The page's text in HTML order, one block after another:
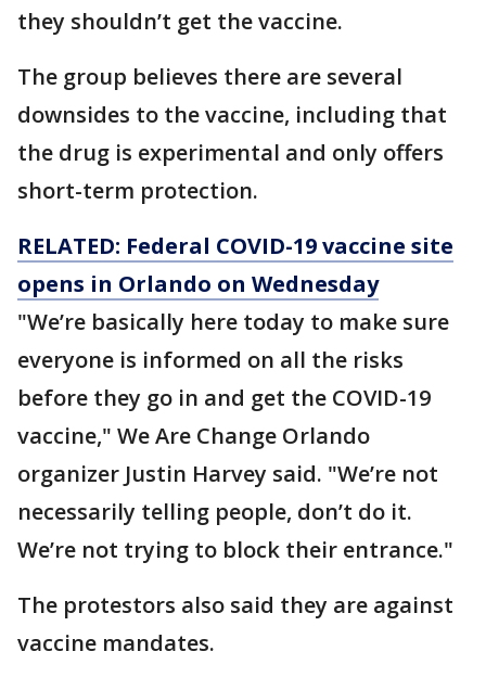
they shouldn’t get the vaccine.
The group believes there are several
downsides to the vaccine, including that
the drug is experimental and only offers
short-term protection.
RELATED: Federal COVID-19 vaccine site
opens in Orlando on Wednesday
"We’re basically here today to make sure
everyone is informed on all the risks
before they go in and get the COVID-19
vaccine," We Are Change Orlando
organizer Justin Harvey said. "We’re not
necessarily telling people, don’t do it.
We’re not trying to block their entrance."
The protestors also said they are against
vaccine mandates.